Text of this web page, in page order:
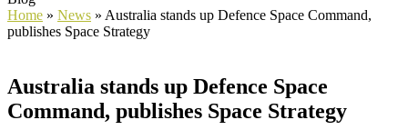
Home » News » Australia stands up Defence Space Command,
publishes Space Strategy
Australia stands up Defence Space
Command, publishes Space Strategy